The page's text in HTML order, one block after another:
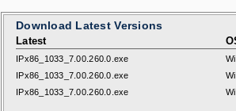
Download Latest Versions
Latest
IPx86_1033_7.00.260.0.exe
IPx86_1033_7.00.260.0.exe
IPx86_1033_7.00.260.0.exe